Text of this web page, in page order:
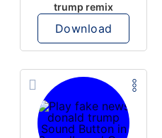
trump remix
Download